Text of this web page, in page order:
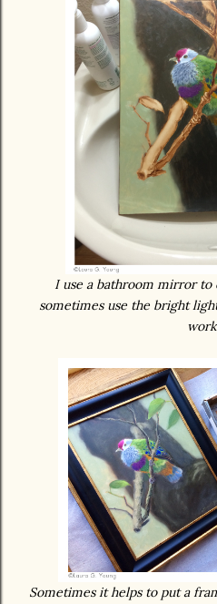
I use a bathroom mirror to
sometimes use the bright
Sometimes it helps to put a